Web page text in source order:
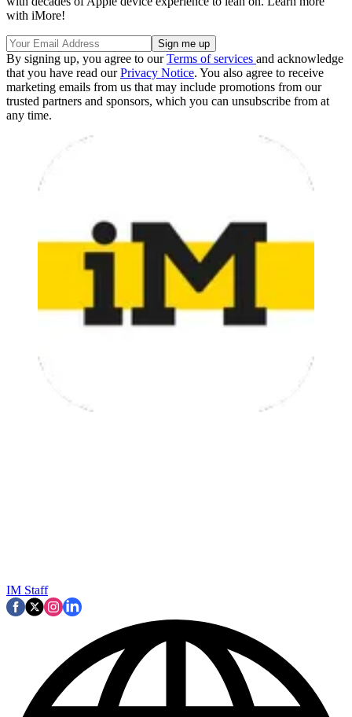
with iMore!
By signing up, you agree to ourTerms of services and acknowledge
that you have read ourPrivacy Notice. You also agree to receive
marketing emails from us that may include promotions from our
trusted partners and sponsors, which you can unsubscribe from at
any time.
IM Staff